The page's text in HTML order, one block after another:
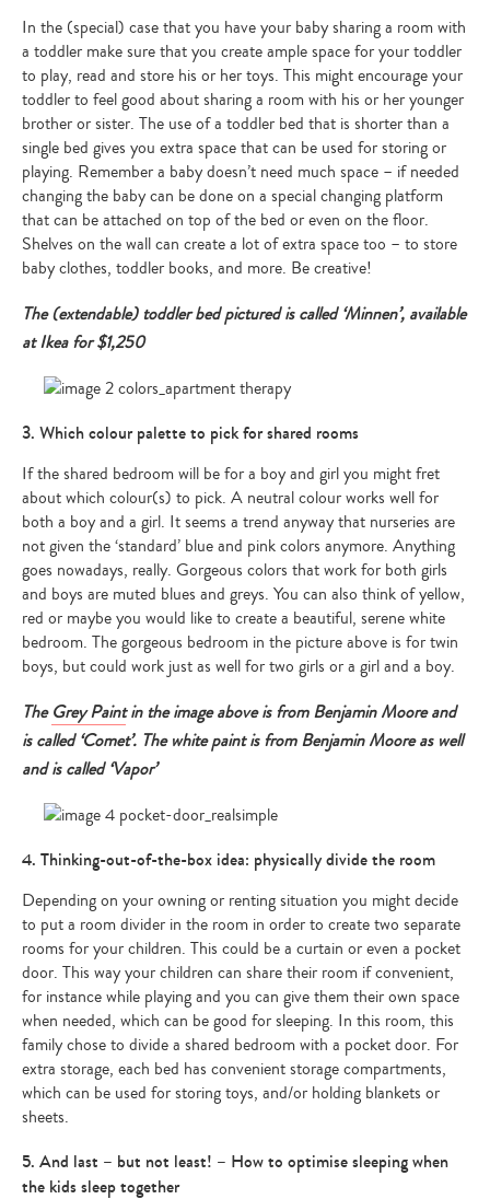
In the (special) case that you have your baby sharing a room with
a toddler make sure that you create ample space for your toddler
to play, read and store his or her toys. This might encourage your
toddler to feel good about sharing a room with his or her younger
brother or sister. The use of a toddler bed that is shorter than a
single bed gives you extra space that can be used for storing or
playing. Remember a baby doesn’t need much space – if needed
changing the baby can be done on a special changing platform
that can be attached on top of the bed or even on the floor.
Shelves on the wall can create a lot of extra space too – to store
baby clothes, toddler books, and more. Be creative!
The (extendable) toddler bed pictured is called ‘Minnen’, available
at Ikea for $1,250
3. Which colour palette to pick for shared rooms
If the shared bedroom will be for a boy and girl you might fret
about which colour(s) to pick. A neutral colour works well for
both a boy and a girl. It seems a trend anyway that nurseries are
not given the ‘standard’ blue and pink colors anymore. Anything
goes nowadays, really. Gorgeous colors that work for both girls
and boys are muted blues and greys. You can also think of yellow,
red or maybe you would like to create a beautiful, serene white
bedroom. The gorgeous bedroom in the picture above is for twin
boys, but could work just as well for two girls or a girl and a boy.
TheGrey Paintin the image above is from Benjamin Moore and
is called ‘Comet’. The white paint is from Benjamin Moore as well
and is called ‘Vapor’
4. Thinking-out-of-the-box idea: physically divide the room
Depending on your owning or renting situation you might decide
to put a room divider in the room in order to create two separate
rooms for your children. This could be a curtain or even a pocket
door. This way your children can share their room if convenient,
for instance while playing and you can give them their own space
when needed, which can be good for sleeping. In this room, this
family chose to divide a shared bedroom with a pocket door. For
extra storage, each bed has convenient storage compartments,
which can be used for storing toys, and/or holding blankets or
sheets.
5. And last – but not least! – How to optimise sleeping when
the kids sleep together